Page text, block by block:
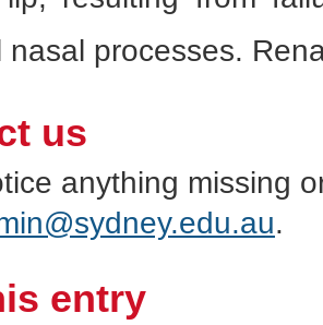
nasal processes.
us
anything missing
.
entry